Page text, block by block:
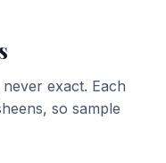
exact. Each
so sample